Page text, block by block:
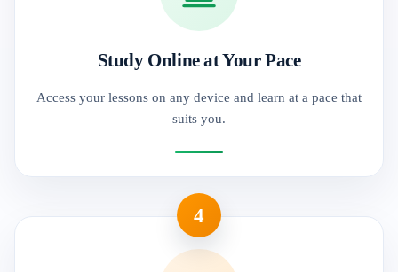
Study Online at Your Pace
Access your lessons on any device and learn at a pace that
suits you.
4